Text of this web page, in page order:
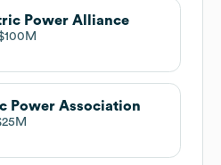
Power Alliance
Power Association